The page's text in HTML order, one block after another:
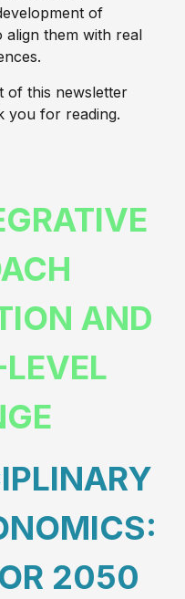
of
align them with real
of this newsletter
you for reading.
AND
2050